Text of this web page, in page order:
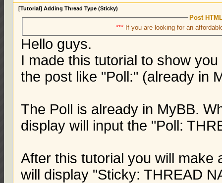
[Tutorial] Adding Thread Type (Sticky)
Post
*** If you are looking for an
Hello guys.
I made this tutorial to show
the post like "Poll:" (already in
The Poll is already in MyBB.
display will input the "Poll:
After this tutorial you will make
will display "Sticky: THREAD